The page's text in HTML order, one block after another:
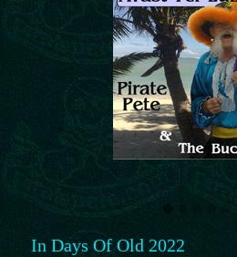
In Days Of Old 2022